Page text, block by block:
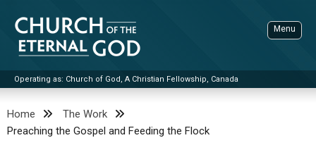
content
Church of the Eternal God
Operating as: Church of God, A Christian Fellowship, Canada
Menu
Home
The Work
Preaching the Gospel and Feeding the Flock